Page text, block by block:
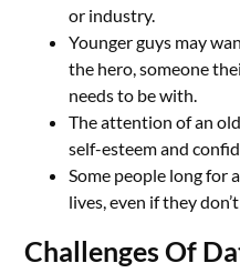
or industry.
Younger guys may
the hero, someone
needs to be with.
The attention of an
self-esteem and
Some people long for
lives, even if they
Challenges Of